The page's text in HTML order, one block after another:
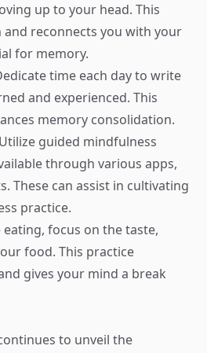
up to your head. This
reconnects you with your
for memory.
time each day to write
and experienced. This
memory consolidation.
guided mindfulness
through various apps,
These can assist in cultivating
practice.
eating, focus on the taste,
food. This practice
gives your mind a break
to unveil the